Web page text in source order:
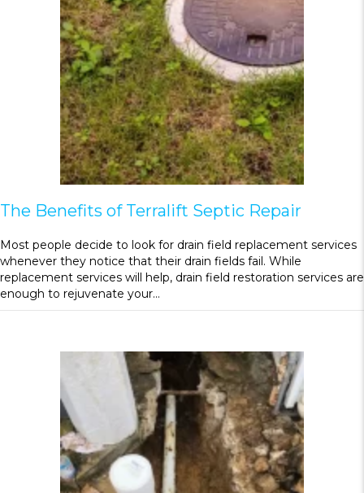
The Benefits of Terralift Septic Repair
Most people decide to look for drain field replacement services
whenever they notice that their drain fields fail. While
replacement services will help, drain field restoration services are
enough to rejuvenate your…